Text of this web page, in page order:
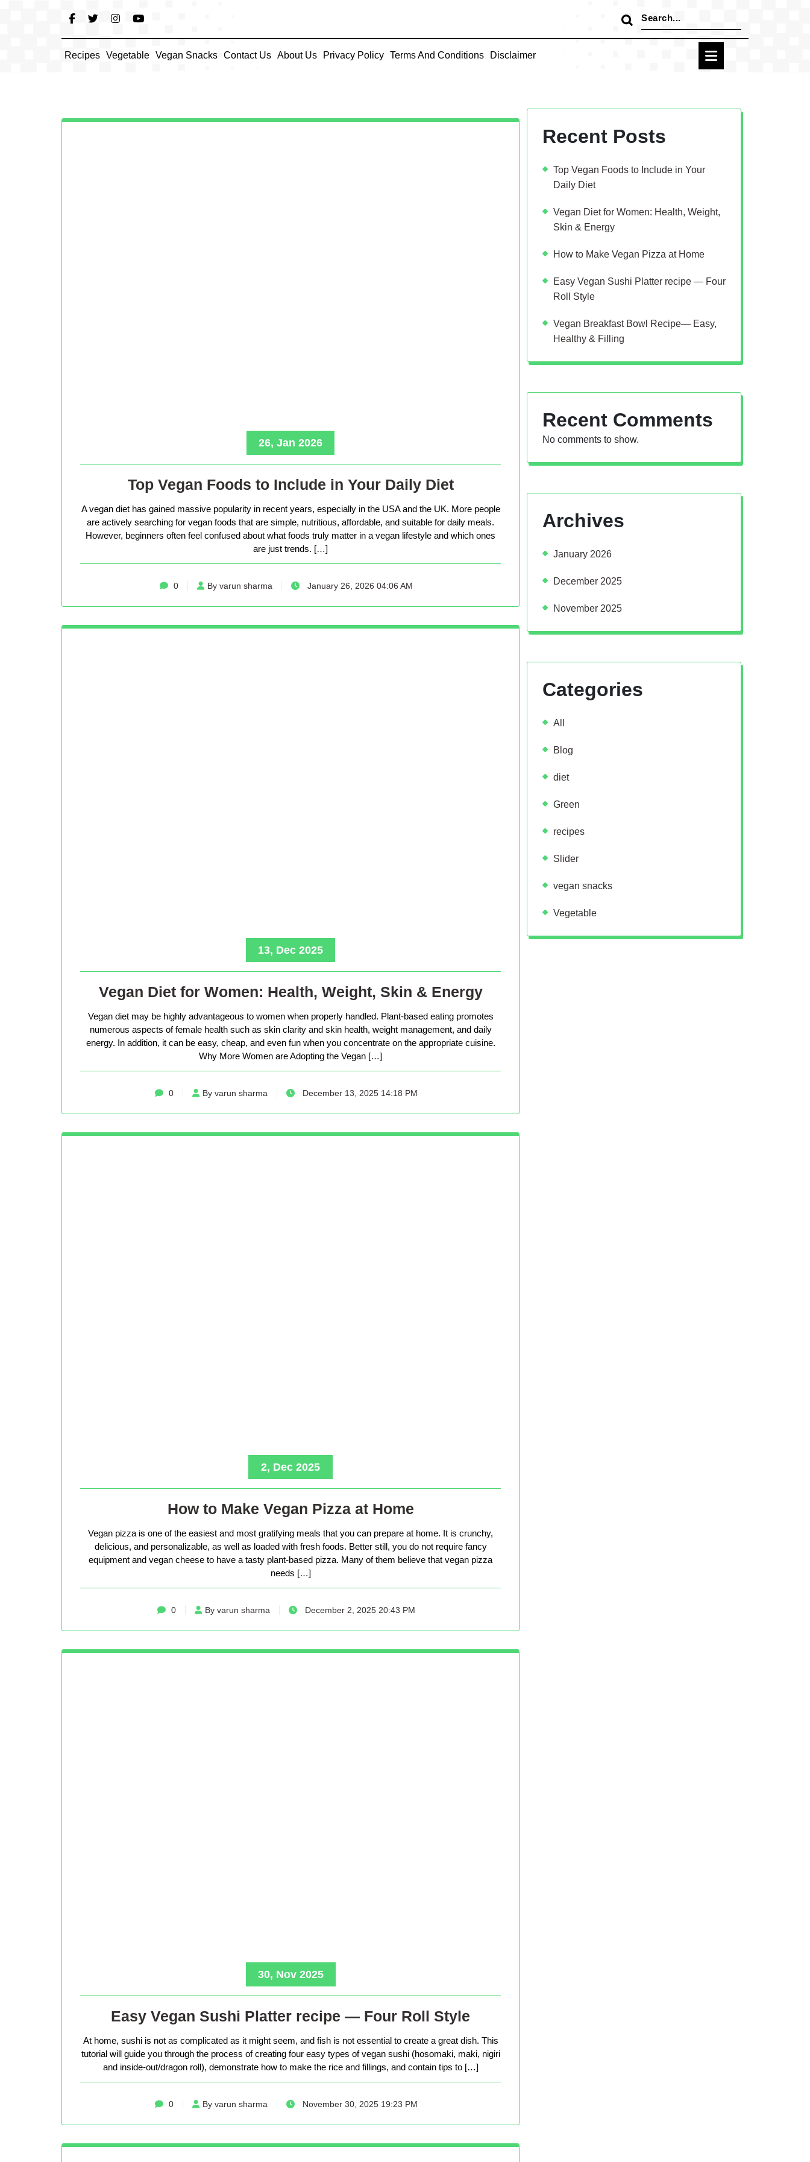
Search
for:
Recipes Vegetable Vegan Snacks Contact Us About Us Privacy Policy Terms And Conditions Disclaimer
26, Jan 2026
Top Vegan Foods to Include in Your Daily Diet
A vegan diet has gained massive popularity in recent years, especially in the USA and the UK. More people
are actively searching for vegan foods that are simple, nutritious, affordable, and suitable for daily meals.
However, beginners often feel confused about what foods truly matter in a vegan lifestyle and which ones
are just trends. […]
0 By varun sharma January 26, 2026 04:06 AM
13, Dec 2025
Vegan Diet for Women: Health, Weight, Skin & Energy
Vegan diet may be highly advantageous to women when properly handled. Plant-based eating promotes
numerous aspects of female health such as skin clarity and skin health, weight management, and daily
energy. In addition, it can be easy, cheap, and even fun when you concentrate on the appropriate cuisine.
Why More Women are Adopting the Vegan […]
0 By varun sharma December 13, 2025 14:18 PM
2, Dec 2025
How to Make Vegan Pizza at Home
Vegan pizza is one of the easiest and most gratifying meals that you can prepare at home. It is crunchy,
delicious, and personalizable, as well as loaded with fresh foods. Better still, you do not require fancy
equipment and vegan cheese to have a tasty plant-based pizza. Many of them believe that vegan pizza
needs […]
0 By varun sharma December 2, 2025 20:43 PM
30, Nov 2025
Easy Vegan Sushi Platter recipe — Four Roll Style
At home, sushi is not as complicated as it might seem, and fish is not essential to create a great dish. This
tutorial will guide you through the process of creating four easy types of vegan sushi (hosomaki, maki, nigiri
and inside-out/dragon roll), demonstrate how to make the rice and fillings, and contain tips to […]
0 By varun sharma November 30, 2025 19:23 PM
Recent Posts
Top Vegan Foods to Include in Your
Daily Diet
Vegan Diet for Women: Health, Weight,
Skin & Energy
How to Make Vegan Pizza at Home
Easy Vegan Sushi Platter recipe — Four
Roll Style
Vegan Breakfast Bowl Recipe— Easy,
Healthy & Filling
Recent Comments
No comments to show.
Archives
January 2026
December 2025
November 2025
Categories
All
Blog
diet
Green
recipes
Slider
vegan snacks
Vegetable